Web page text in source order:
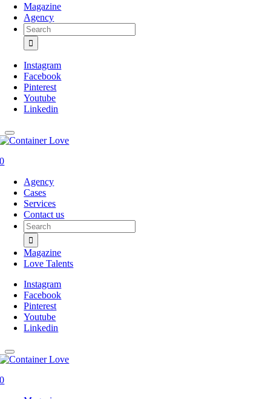
Magazine
Agency
Search
for:
Instagram
Facebook
Pinterest
Youtube
Linkedin
0
Agency
Cases
Services
Contact us
Search
for:
Magazine
Love Talents
Instagram
Facebook
Pinterest
Youtube
Linkedin
0